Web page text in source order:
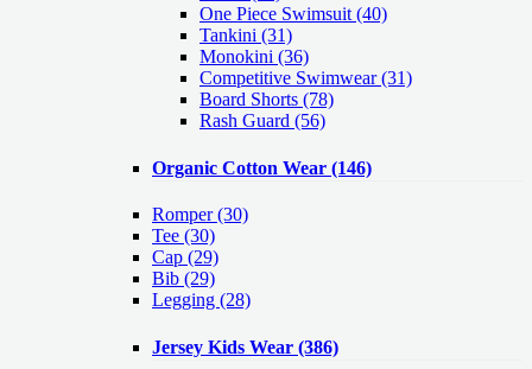
One Piece Swimsuit (40)
Tankini (31)
Monokini (36)
Competitive Swimwear (31)
Board Shorts (78)
Rash Guard (56)
Organic Cotton Wear (146)
Romper(30)
Tee (30)
Cap (29)
Bib (29)
Legging (28)
Jersey Kids Wear (386)